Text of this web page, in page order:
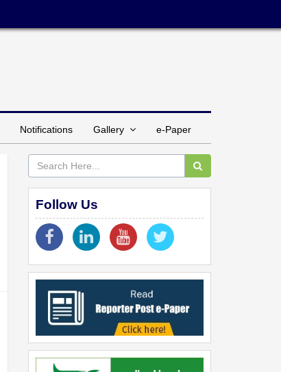
Notifications Gallery e-Paper
Follow Us